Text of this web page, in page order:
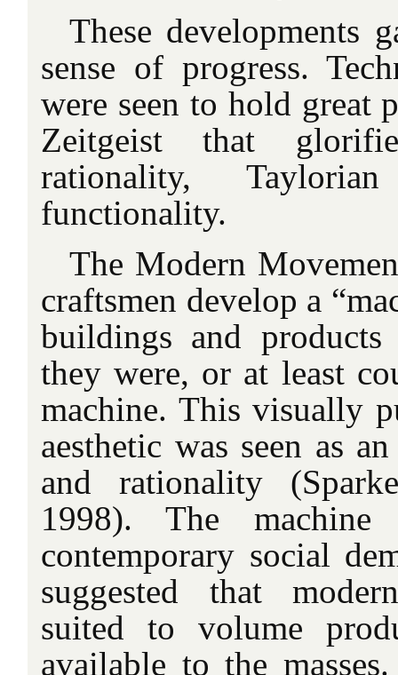
These developments
sense of progress.
were seen to hold great
Zeitgeist that
rationality,
functionality.
The Modern
craftsmen develop a
buildings and products
they were, or at least
machine. This visually
aesthetic was seen as
and rationality
1998). The machine
contemporary social
suggested that
suited to volume
available to the